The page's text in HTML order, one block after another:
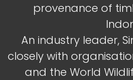
provenance of
An industry leader,
closely with
and the World